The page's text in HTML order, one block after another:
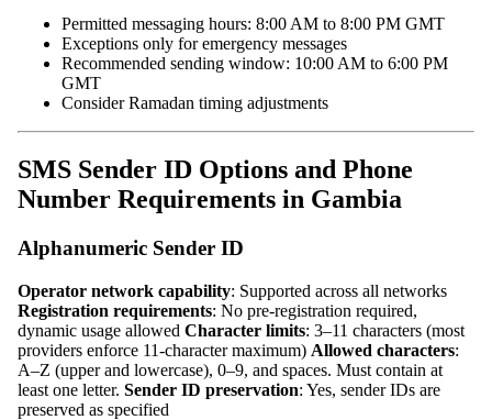
Permitted messaging hours: 8:00 AM to 8:00 PM GMT
Exceptions only for emergency messages
Recommended sending window: 10:00 AM to 6:00 PM
GMT
Consider Ramadan timing adjustments
SMS Sender ID Options and Phone
Number Requirements in Gambia
Alphanumeric Sender ID
Operator network capability: Supported across all networks
Registration requirements: No pre‑registration required,
dynamic usage allowed Character limits: 3–11 characters (most
providers enforce 11‑character maximum) Allowed characters:
A–Z (upper and lowercase), 0–9, and spaces. Must contain at
least one letter. Sender ID preservation: Yes, sender IDs are
preserved as specified